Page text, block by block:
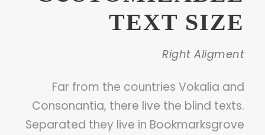
TEXT SIZE
Right Aligment
Far from the countries Vokalia and
Consonantia, there live the blind texts.
Separated they live in Bookmarksgrove